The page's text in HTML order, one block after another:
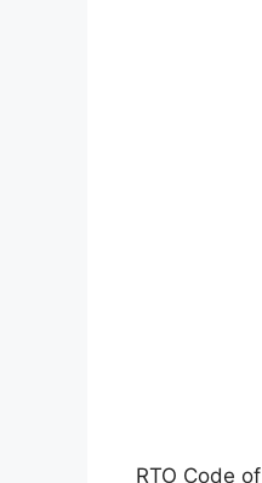
RTO Code of